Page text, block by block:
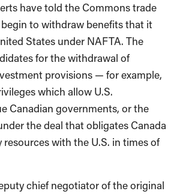
have told the Commons trade
to withdraw benefits that it
States under NAFTA. The
for the withdrawal of
provisions — for example,
which allow U.S.
Canadian governments, or the
the deal that obligates Canada
resources with the U.S. in times of
chief negotiator of the original